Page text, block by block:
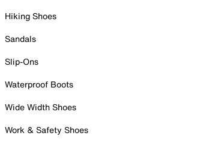
Hiking Shoes
Sandals
Slip-Ons
Waterproof Boots
Wide Width Shoes
Work & Safety Shoes